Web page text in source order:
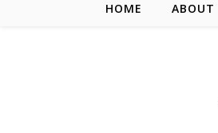
HOME ABOUT